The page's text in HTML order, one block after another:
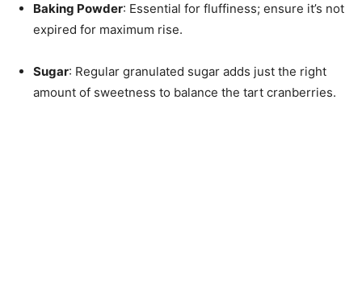
Baking Powder: Essential for fluffiness; ensure it’s not
expired for maximum rise.
Sugar: Regular granulated sugar adds just the right
amount of sweetness to balance the tart cranberries.